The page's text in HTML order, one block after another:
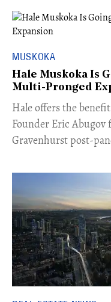
MUSKOKA
Hale Muskoka Is
Multi-Pronged
Hale offers the
Founder Eric
Gravenhurst post-